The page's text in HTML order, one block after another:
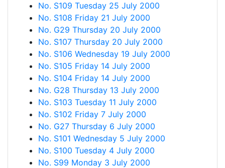
No. S109 Tuesday 25 July 2000
No. S108 Friday 21 July 2000
No. G29 Thursday 20 July 2000
No. S107 Thursday 20 July 2000
No. S106 Wednesday 19 July 2000
No. S105 Friday 14 July 2000
No. S104 Friday 14 July 2000
No. G28 Thursday 13 July 2000
No. S103 Tuesday 11 July 2000
No. S102 Friday 7 July 2000
No. G27 Thursday 6 July 2000
No. S101 Wednesday 5 July 2000
No. S100 Tuesday 4 July 2000
No. S99 Monday 3 July 2000